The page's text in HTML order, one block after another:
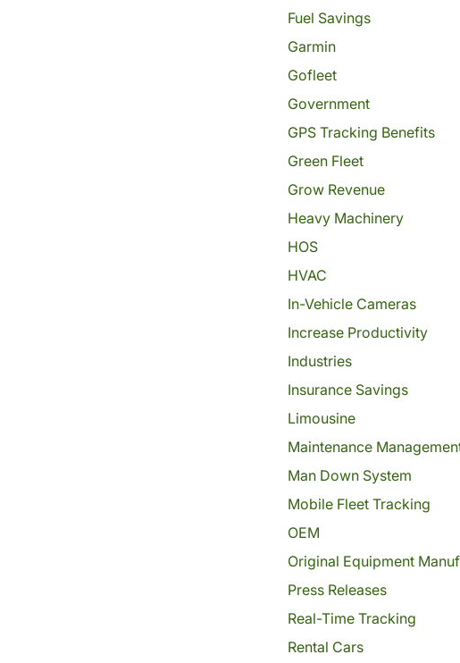
Fuel Savings
Garmin
Gofleet
Government
GPS Tracking Benefits
Green Fleet
Grow Revenue
Heavy Machinery
HOS
HVAC
In-Vehicle Cameras
Increase Productivity
Industries
Insurance Savings
Limousine
Maintenance
Man Down System
Mobile Fleet Tracking
OEM
Original Equipment
Press Releases
Real-Time Tracking
Rental Cars